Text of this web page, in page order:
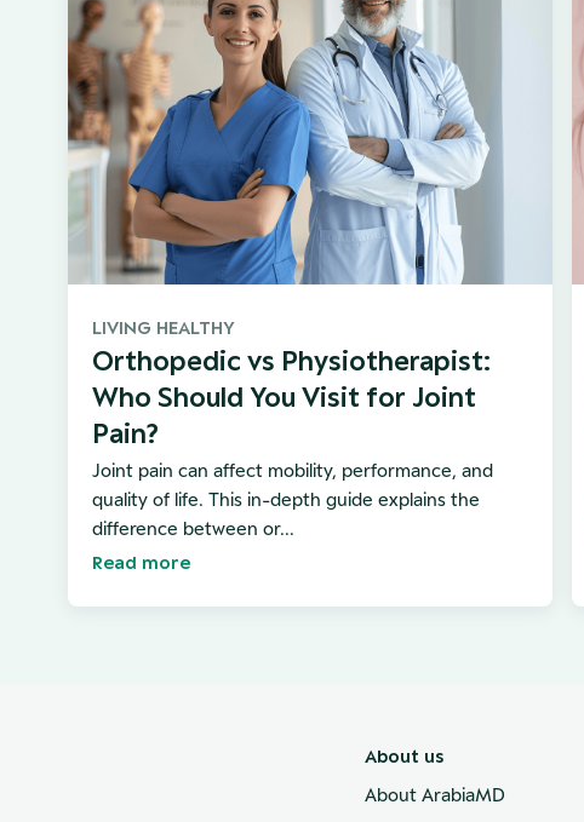
LIVING HEALTHY
Orthopedic vs Physiotherapist:
Who Should You Visit for Joint
Pain?
Joint pain can affect mobility, performance, and
quality of life. This in-depth guide explains the
difference between or...
Read more
About us
About ArabiaMD